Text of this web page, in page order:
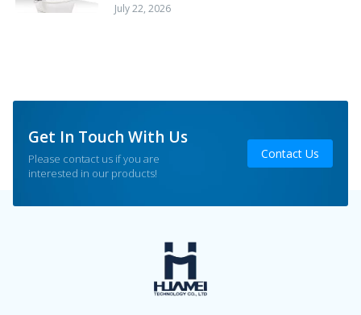
July 22, 2026
Get In Touch With Us
Please contact us if you are
interested in our products!
Contact Us